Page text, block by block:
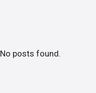
No posts found.